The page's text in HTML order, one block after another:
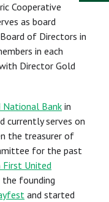
Cooperative
as board
of Directors in
in each
Director Gold
National Bankin
currently serves on
the treasurer of
for the past
First United
the founding
and started